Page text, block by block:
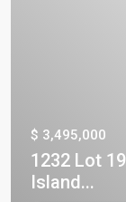
$ 3,495,000
1232 Lot
Island...